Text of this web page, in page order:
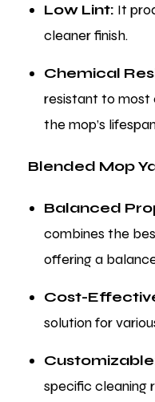
Low Lint: It
cleaner finish.
Chemical
resistant to most
the mop’s
Blended Mop
Balanced
combines the
offering a
Cost-
solution for
specific cleaning